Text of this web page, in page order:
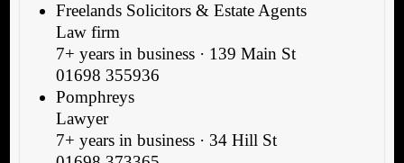
Freelands Solicitors & Estate Agents
Law firm
7+ years in business · 139 Main St
01698 355936
Pomphreys
Lawyer
7+ years in business · 34 Hill St